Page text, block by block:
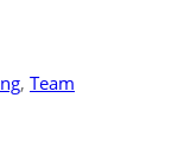
‚ Team